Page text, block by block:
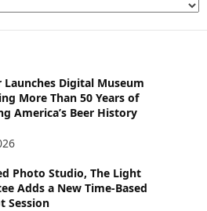
Launches Digital Museum
More Than 50 Years of
America’s Beer History
Photo Studio, The Light
Adds a New Time-Based
Session